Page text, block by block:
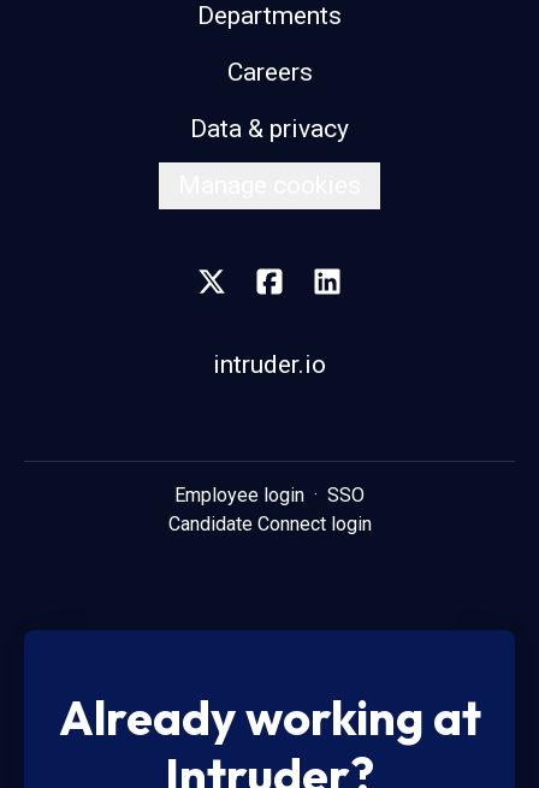
Departments
Careers
Data & privacy
intruder.io
Employee login · SSO
Candidate Connect login
Already working at
Intruder?